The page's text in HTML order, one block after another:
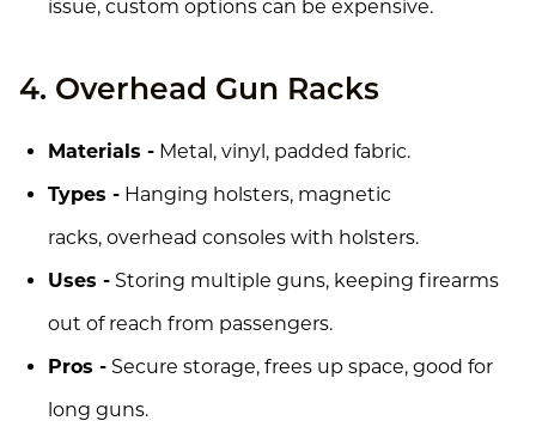
issue, custom options can be expensive.
4. Overhead Gun Racks
Materials - Metal, vinyl, padded fabric.
Types - Hanging holsters, magnetic
racks, overhead consoles with holsters.
Uses - Storing multiple guns, keeping firearms
out of reach from passengers.
Pros - Secure storage, frees up space, good for
long guns.